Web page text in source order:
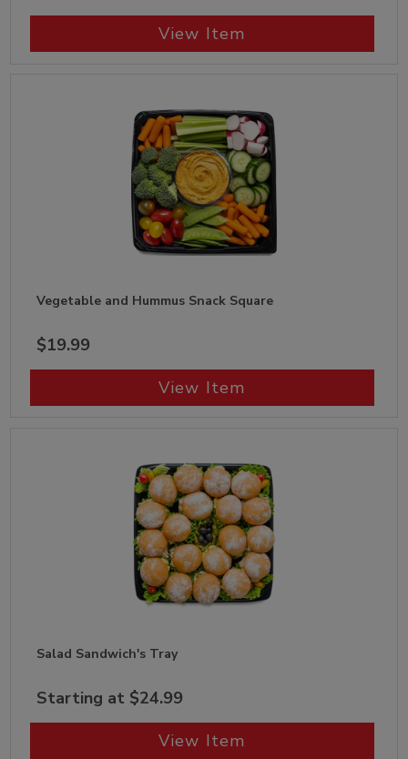
View Item
Vegetable and Hummus Snack Square
$19.99
View Item
Salad Sandwich's Tray
Starting at $24.99
View Item